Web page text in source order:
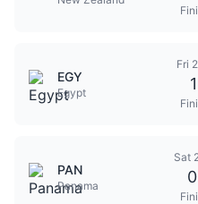
EGY
Egypt
Fri
1
PAN
Panama
Sat
0